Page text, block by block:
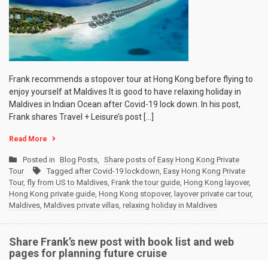
Frank recommends a stopover tour at Hong Kong before flying to
enjoy yourself at Maldives It is good to have relaxing holiday in
Maldives in Indian Ocean after Covid-19 lock down. In his post,
Frank shares Travel + Leisure’s post […]
Read More
Posted in Blog Posts, Share posts of Easy Hong Kong Private
Tour
Tagged after Covid-19 lockdown, Easy Hong Kong Private
Tour, fly from US to Maldives, Frank the tour guide, Hong Kong layover,
Hong Kong private guide, Hong Kong stopover, layover private car tour,
Maldives, Maldives private villas, relaxing holiday in Maldives
Share Frank’s new post with book list and web
pages for planning future cruise